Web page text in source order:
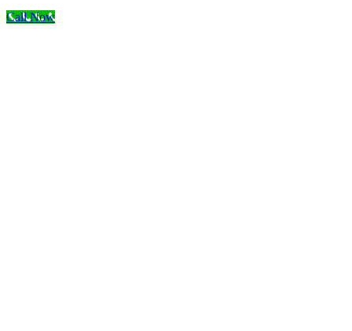
Call Now